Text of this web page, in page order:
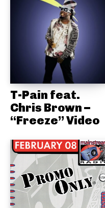
T-Pain feat.
Chris Brown –
“Freeze” Video